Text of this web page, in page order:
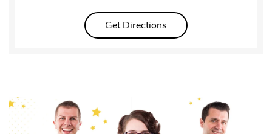
Get Directions Link Opens in New Tab